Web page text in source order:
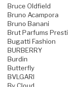
Bruce Oldfield
Bruno Acampora
Bruno Banani
Brut Parfums
Bugatti Fashion
BURBERRY
Burdin
Butterfly
BVLGARI